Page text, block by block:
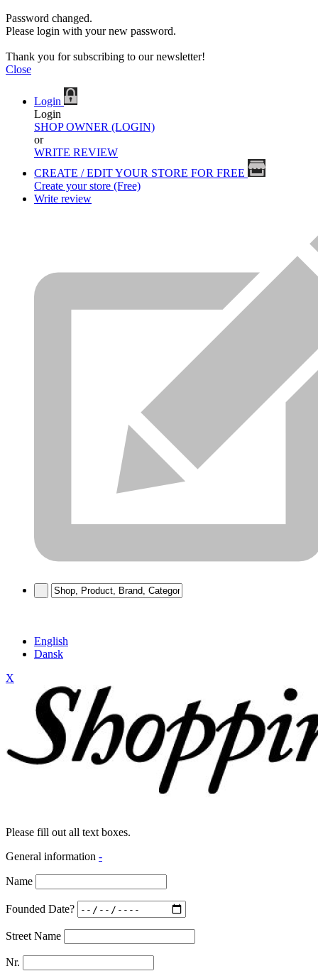
Password changed.
Please login with your new password.
Thank you for subscribing to our newsletter!
Close
Login
Login
SHOP OWNER (LOGIN)
or
WRITE REVIEW
CREATE / EDIT YOUR STORE FOR FREE
Create your store (Free)
Write review
English
Dansk
X
Please fill out all text boxes.
General information -
Name
Founded Date?
Street Name
Nr.